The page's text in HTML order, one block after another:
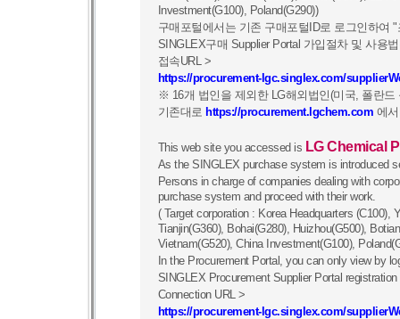
Investment(G100), Poland(G290))
구매포털에서는 기존 구매포털ID로 로그인하여
SINGLEX구매 Supplier Portal 가입절차 및 사용
접속URL >
https://procurement-lgc.singlex.com/
※ 16개 법인을 제외한 LG해외법인(미국, 폴란
기존대로 https://procurement.lgchem.com 에
This web site you accessed is LG Chemical
As the SINGLEX purchase system is introduced
Persons in charge of companies dealing with
purchase system and proceed with their work.
( Target corporation : Korea Headquarters
Tianjin(G360), Bohai(G280), Huizhou(G500),
Vietnam(G520), China Investment(G100),
In the Procurement Portal, you can only view by
SINGLEX Procurement Supplier Portal
Connection URL >
https://procurement-lgc.singlex.com/